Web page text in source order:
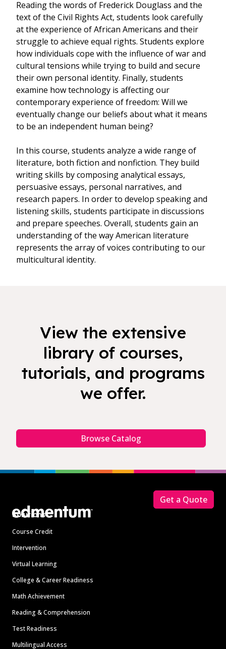
Reading the words of Frederick Douglass and the
text of the Civil Rights Act, students look carefully
at the experience of African Americans and their
struggle to achieve equal rights. Students explore
how individuals cope with the influence of war and
cultural tensions while trying to build and secure
their own personal identity. Finally, students
examine how technology is affecting our
contemporary experience of freedom: Will we
eventually change our beliefs about what it means
to be an independent human being?
In this course, students analyze a wide range of
literature, both fiction and nonfiction. They build
writing skills by composing analytical essays,
persuasive essays, personal narratives, and
research papers. In order to develop speaking and
listening skills, students participate in discussions
and prepare speeches. Overall, students gain an
understanding of the way American literature
represents the array of voices contributing to our
multicultural identity.
View the extensive
library of courses,
tutorials, and programs
we offer.
Browse Catalog
Solutions
Course Credit
Intervention
Virtual Learning
College & Career Readiness
Math Achievement
Reading & Comprehension
Test Readiness
Multilingual Access
Get a Quote